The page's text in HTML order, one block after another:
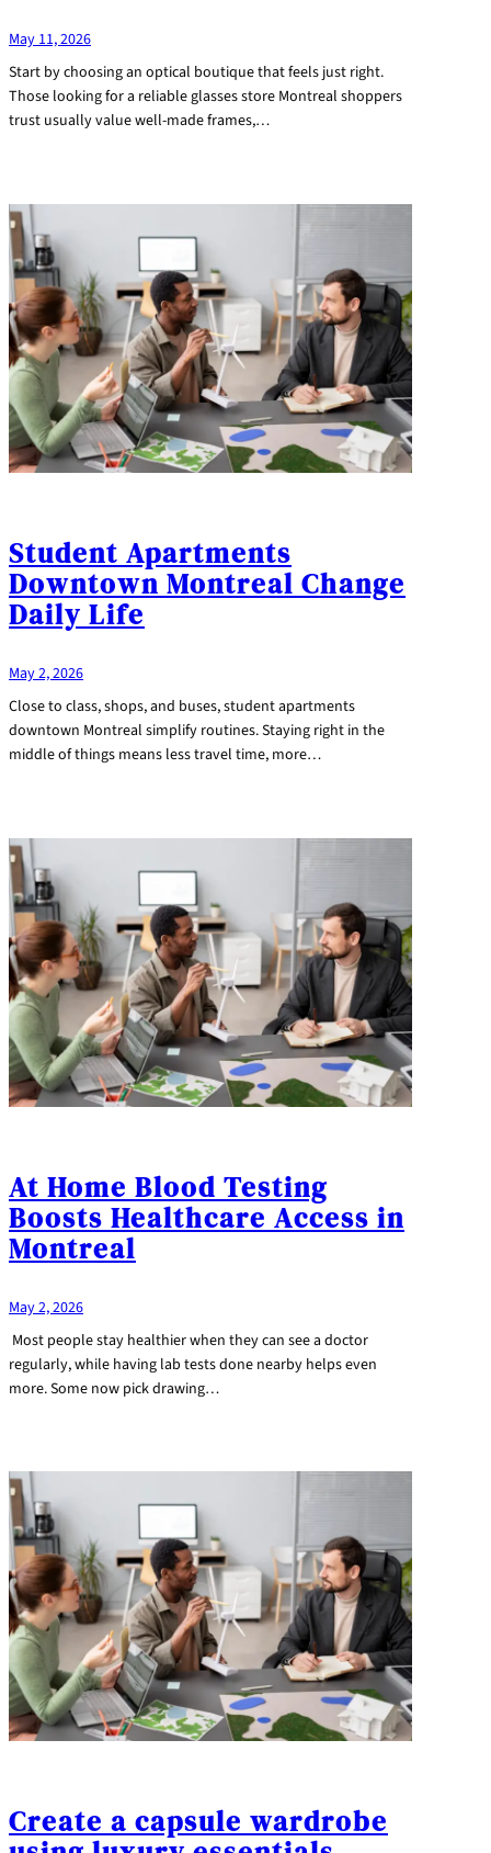
May 11, 2026
Start by choosing an optical boutique that feels just right.
Those looking for a reliable glasses store Montreal shoppers
trust usually value well-made frames,…
Student Apartments
Downtown Montreal Change
Daily Life
May 2, 2026
Close to class, shops, and buses, student apartments
downtown Montreal simplify routines. Staying right in the
middle of things means less travel time, more…
At Home Blood Testing
Boosts Healthcare Access in
Montreal
May 2, 2026
Most people stay healthier when they can see a doctor
regularly, while having lab tests done nearby helps even
more. Some now pick drawing…
Create a capsule wardrobe